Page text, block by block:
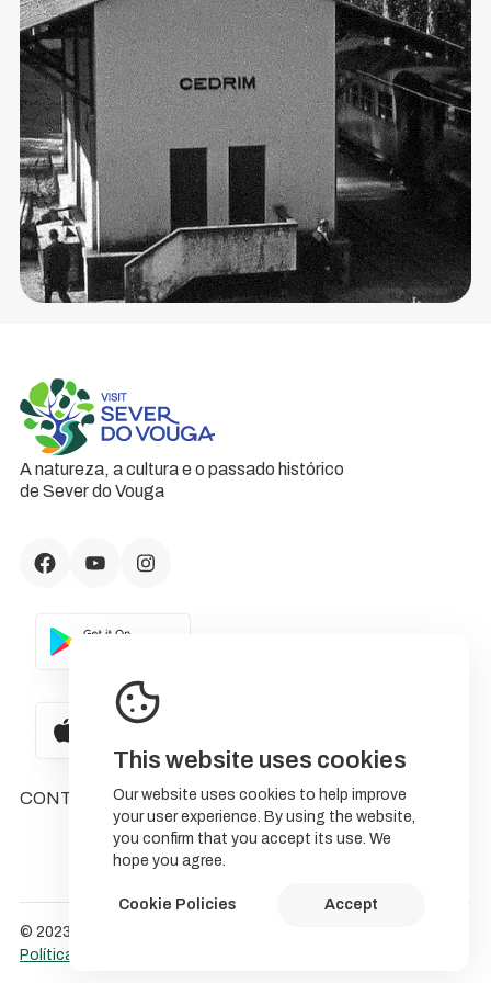
This website uses cookies
Our website uses cookies to help improve
your user experience. By using the website,
you confirm that you accept its use. We
hope you agree.
Cookie Policies Accept
brought
modern
times
to
the...
A natureza, a cultura e o passado histórico
de Sever do Vouga
CONTACTS
© 2023 NatureStorytelling.
Política de Cookies